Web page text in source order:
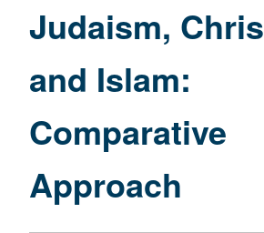
Judaism,
and Islam:
Comparative
Approach